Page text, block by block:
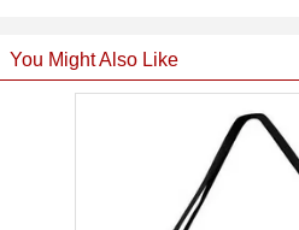
You Might Also Like